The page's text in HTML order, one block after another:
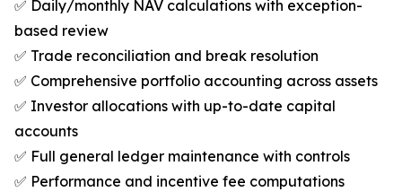
✅ Daily/monthly NAV calculations with exception-
based review
✅ Trade reconciliation and break resolution
✅ Comprehensive portfolio accounting across assets
✅ Investor allocations with up-to-date capital
accounts
✅ Full general ledger maintenance with controls
✅ Performance and incentive fee computations